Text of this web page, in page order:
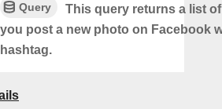
Query
This query returns a list
you post a new photo on Facebook
hashtag.